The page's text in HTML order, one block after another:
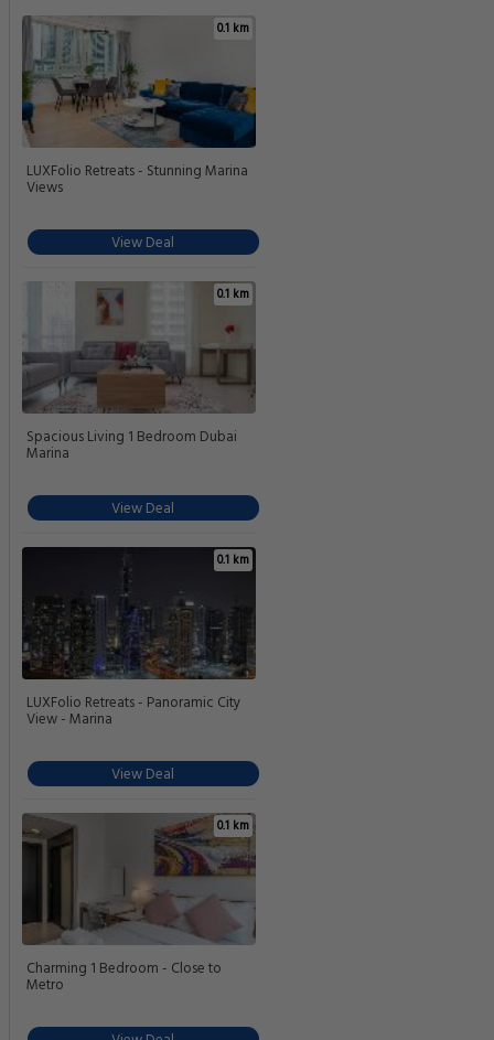
0.1 km
LUXFolio Retreats - Stunning Marina
Views
View Deal
0.1 km
Spacious Living 1 Bedroom Dubai
Marina
View Deal
0.1 km
LUXFolio Retreats - Panoramic City
View - Marina
View Deal
0.1 km
Charming 1 Bedroom - Close to
Metro